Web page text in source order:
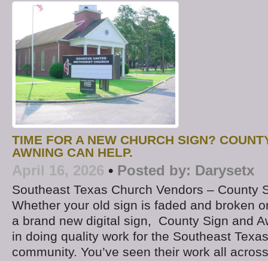
TIME FOR A NEW CHURCH SIGN?
AWNING CAN HELP.
April 16, 2026 • Posted by: Darysetx
Southeast Texas Church Vendors – County
Whether your old sign is faded and broken
a brand new digital sign, County Sign and
in doing quality work for the Southeast
community. You’ve seen their work all